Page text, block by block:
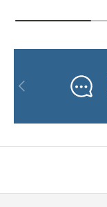
PREVIOUS